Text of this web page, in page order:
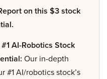
on this $3 stock
AI-Robotics Stock
Our in-depth
#1 AI/robotics stock’s